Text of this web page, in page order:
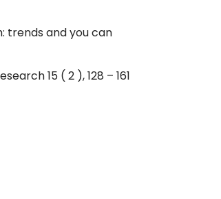
trends and you can
15 ( 2 ), 128 – 161